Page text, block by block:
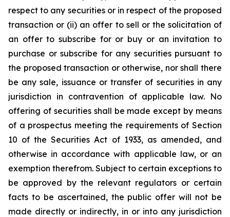
respect to any securities or in respect of the proposed
transaction or (ii) an offer to sell or the solicitation of
an offer to subscribe for or buy or an invitation to
purchase or subscribe for any securities pursuant to
the proposed transaction or otherwise, nor shall there
be any sale, issuance or transfer of securities in any
jurisdiction in contravention of applicable law. No
offering of securities shall be made except by means
of a prospectus meeting the requirements of Section
10 of the Securities Act of 1933, as amended, and
otherwise in accordance with applicable law, or an
exemption therefrom. Subject to certain exceptions to
be approved by the relevant regulators or certain
facts to be ascertained, the public offer will not be
made directly or indirectly, in or into any jurisdiction